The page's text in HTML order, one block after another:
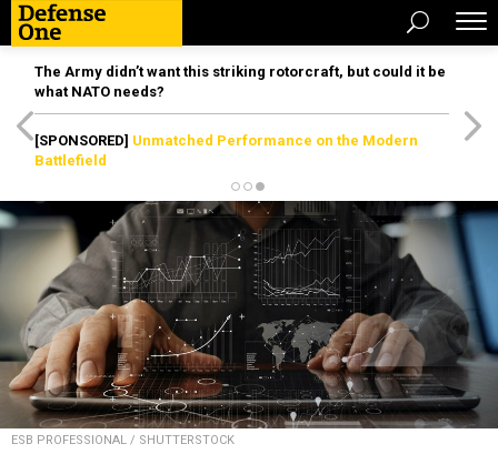
The Army didn’t want this striking rotorcraft, but could it be
what NATO needs?
[SPONSORED] Unmatched Performance on the Modern
Battlefield
ESB PROFESSIONAL / SHUTTERSTOCK